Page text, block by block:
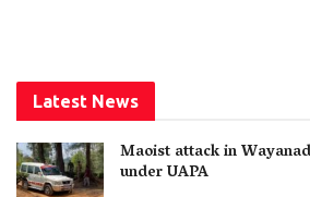
Latest News
Maoist attack in
under UAPA